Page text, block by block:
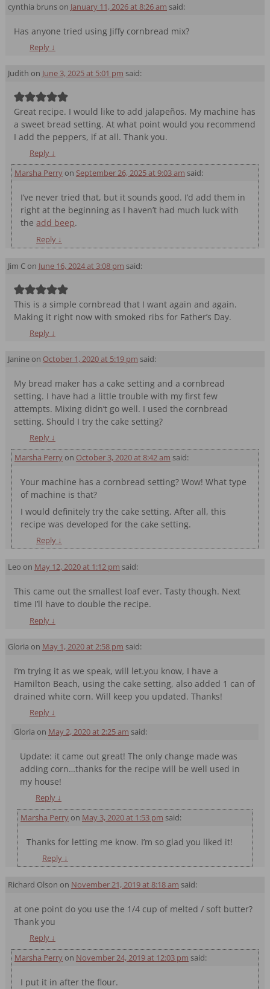
cynthia brunson January 11, 2026 at 8:26 am said:
Has anyone tried using Jiffy cornbread mix?
Reply ↓
Judith on June 3, 2025 at 5:01 pm said:
Great recipe. I would like to add jalapeños. My machine has
a sweet bread setting. At what point would you recommend
I add the peppers, if at all. Thank you.
Reply ↓
Marsha Perryon September 26, 2025 at 9:03 am said:
I’ve never tried that, but it sounds good. I’d add them in
right at the beginning as I haven’t had much luck with
theadd beep.
Reply ↓
Jim Con June 16, 2024 at 3:08 pm said:
This is a simple cornbread that I want again and again.
Making it right now with smoked ribs for Father’s Day.
Reply ↓
Janineon October 1, 2020 at 5:19 pm said:
My bread maker has a cake setting and a cornbread
setting. I have had a little trouble with my first few
attempts. Mixing didn’t go well. I used the cornbread
setting. Should I try the cake setting?
Reply ↓
Marsha Perryon October 3, 2020 at 8:42 am said:
Your machine has a cornbread setting? Wow! What type
of machine is that?
I would definitely try the cake setting. After all, this
recipe was developed for the cake setting.
Reply ↓
Leo on May 12, 2020 at 1:12 pm said:
This came out the smallest loaf ever. Tasty though. Next
time I’ll have to double the recipe.
Reply ↓
Gloria on May 1, 2020 at 2:58 pm said:
I’m trying it as we speak, will let.you know, I have a
Hamilton Beach, using the cake setting, also added 1 can of
drained white corn. Will keep you updated. Thanks!
Reply ↓
Gloria on May 2, 2020 at 2:25 am said:
Update: it came out great! The only change made was
adding corn…thanks for the recipe will be well used in
my house!
Reply ↓
Marsha Perryon May 3, 2020 at 1:53 pm said:
Thanks for letting me know. I’m so glad you liked it!
Reply ↓
Richard Olson on November 21, 2019 at 8:18 am said:
at one point do you use the 1/4 cup of melted / soft butter?
Thank you
Reply ↓
Marsha Perryon November 24, 2019 at 12:03 pm said:
I put it in after the flour.